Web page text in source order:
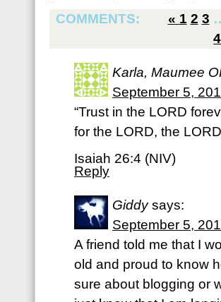
COMMENTS:
« 1 2 3
Karla, Maumee
September 5,
“Trust in the LORD
for the LORD, the
Isaiah 26:4 (NIV)
Reply
Giddy says:
September 5,
A friend told me that I
old and proud to know
sure about blogging or